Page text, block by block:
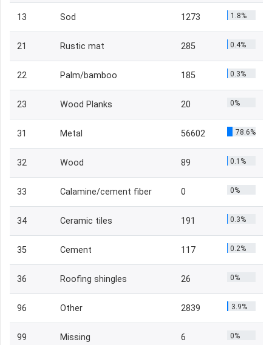
13 Sod 1273 1.8%
21 Rustic mat 285 0.4%
22 Palm/bamboo 185 0.3%
23 Wood Planks 20 0%
31 Metal 56602 78.6%
32 Wood 89 0.1%
33 Calamine/cement fiber 0 0%
34 Ceramic tiles 191 0.3%
35 Cement 117 0.2%
36 Roofing shingles 26 0%
96 Other 2839 3.9%
99 Missing 6 0%